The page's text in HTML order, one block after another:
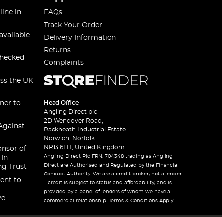
in
the UK
to
of
In
Trust
to
FAQs
Track Your Order
Delivery Information
Returns
Complaints
Head Office
Angling Direct plc
2D Wendover Road,
Rackheath Industrial Estate
Norwich, Norfolk
NR13 6LH, United Kingdom
Angling Direct Plc FRN: 704348 trading as Angling
Direct are Authorised and Regulated by the Financial
Conduct Authority. We are a credit broker, not a lender
– credit is subject to status and affordability, and is
provided by a panel of lenders of whom we have a
commercial relationship. Terms & Conditions Apply.